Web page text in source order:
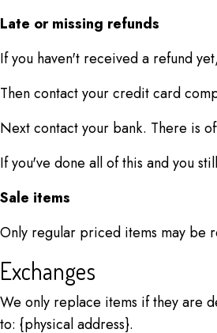
Late or missing refunds
If you haven't received a refund
Then contact your credit card
Next contact your bank. There is
If you've done all of this and you
Sale items
Only regular priced items may be
Exchanges
We only replace items if they are
to: {physical address}.